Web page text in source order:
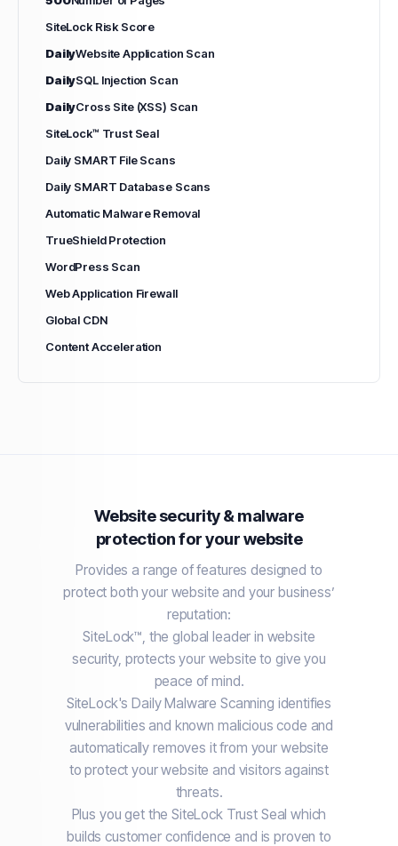
SiteLock Risk Score
DailyWebsite Application Scan
DailySQL Injection Scan
DailyCross Site (XSS) Scan
SiteLock™ Trust Seal
Daily SMART File Scans
Daily SMART Database Scans
Automatic Malware Removal
TrueShield Protection
WordPress Scan
Web Application Firewall
Global CDN
Content Acceleration
Website security & malware
protection for your website
Provides a range of features designed to
protect both your website and your business’
reputation:
SiteLock™, the global leader in website
security, protects your website to give you
peace of mind.
SiteLock's Daily Malware Scanning identifies
vulnerabilities and known malicious code and
automatically removes it from your website
to protect your website and visitors against
threats.
Plus you get the SiteLock Trust Seal which
builds customer confidence and is proven to